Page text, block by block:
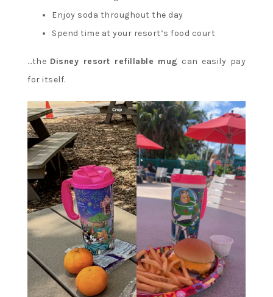
Enjoy soda throughout the day
Spend time at your resort’s food court
…the Disney resort refillable mug can easily pay
for itself.